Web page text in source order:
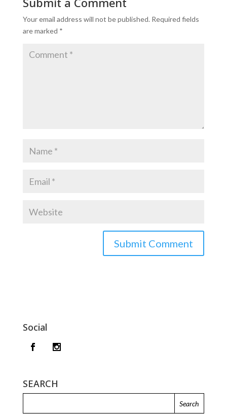
Your email address will not be published. Required fields
are marked *
Social
SEARCH